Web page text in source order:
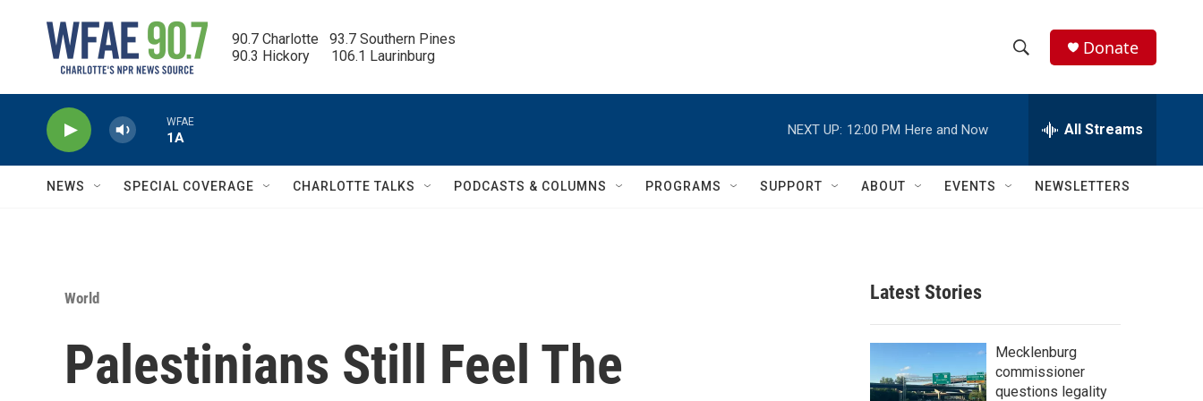
90.7 Charlotte   93.7 Southern Pines
90.3 Hickory      106.1 Laurinburg
h
w
c
h
e
h
Q
Donate
WFAE
1A
NEXT UP: 12:00 PM Here and Now All Streams
NEWS SPECIAL COVERAGE CHARLOTTE TALKS PODCASTS & COLUMNS PROGRAMS SUPPORT ABOUT EVENTS NEWSLETTERS
World
Palestinians Still Feel The
Latest Stories
Mecklenburg
commissioner
questions legality